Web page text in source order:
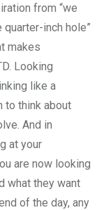
from “we
quarter-inch hole”
makes
Looking
like a
to think about
And in
at your
are now looking
what they want
of the day, any